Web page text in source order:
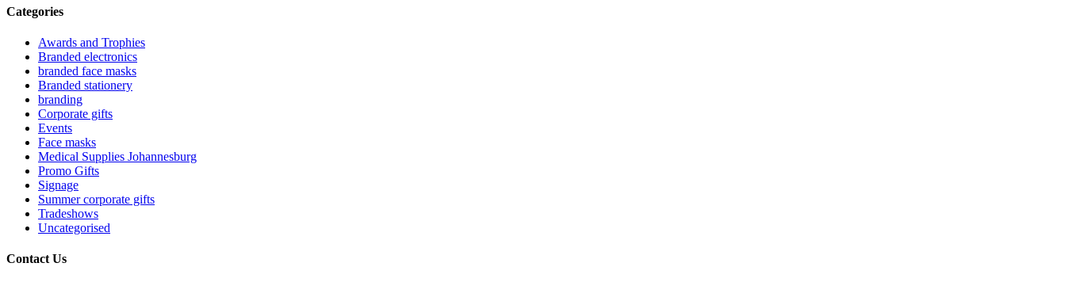
Categories
Awards and Trophies
Branded electronics
branded face masks
Branded stationery
branding
Corporate gifts
Events
Face masks
Medical Supplies Johannesburg
Promo Gifts
Signage
Summer corporate gifts
Tradeshows
Uncategorised
Contact Us